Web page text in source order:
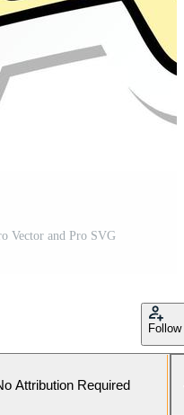
Vector and Pro SVG
Follow
Attribution Required